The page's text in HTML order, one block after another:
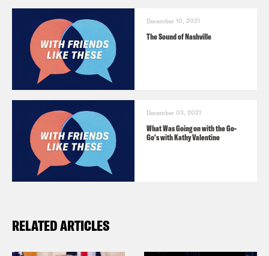
December 10, 2021
The Sound of Nashville
December 03, 2021
What Was Going on with the Go-
Go's with Kathy Valentine
RELATED ARTICLES